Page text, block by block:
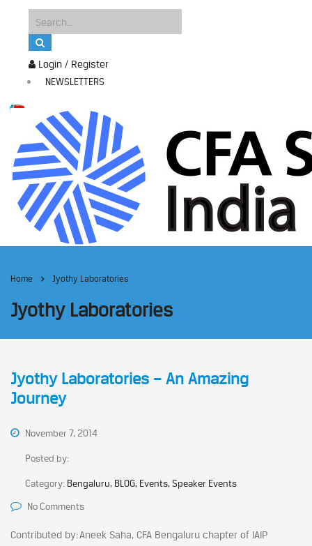
Login / Register
NEWSLETTERS
Home Jyothy Laboratories
Jyothy Laboratories
Jyothy Laboratories – An Amazing
Journey
November 7, 2014
Posted by:
Category: Bengaluru, BLOG, Events, Speaker Events
No Comments
Contributed by: Aneek Saha, CFA Bengaluru chapter of IAIP